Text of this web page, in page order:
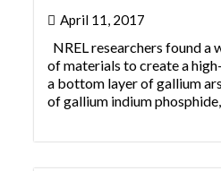
April 11, 2017
NREL researchers found a
of materials to create a
a bottom layer of gallium
of gallium indium